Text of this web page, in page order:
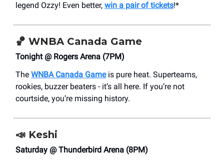
legend Ozzy! Even better, win a pair of tickets!*
🏀 WNBA Canada Game
Tonight @ Rogers Arena (7PM)
The WNBA Canada Gameis pure heat. Superteams,
rookies, buzzer beaters - it’s all here. If you’re not
courtside, you’re missing history.
📣 Keshi
Saturday @ Thunderbird Arena (8PM)